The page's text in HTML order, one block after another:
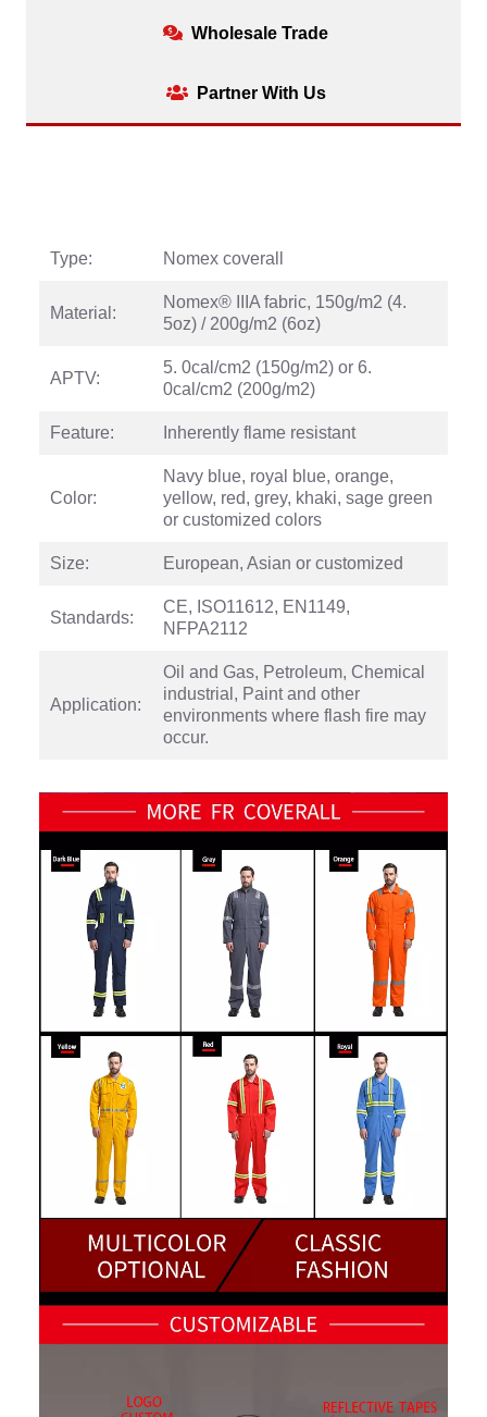
Wholesale Trade
Partner With Us
Type: Nomex coverall
Material:
Nomex® IIIA fabric, 150g/m2 (4.
5oz) / 200g/m2 (6oz)
APTV:
5. 0cal/cm2 (150g/m2) or 6.
0cal/cm2 (200g/m2)
Feature: Inherently flame resistant
Color:
Navy blue, royal blue, orange,
yellow, red, grey, khaki, sage green
or customized colors
Size: European, Asian or customized
Standards:
CE, ISO11612, EN1149,
NFPA2112
Application:
Oil and Gas, Petroleum, Chemical
industrial, Paint and other
environments where flash fire may
occur.